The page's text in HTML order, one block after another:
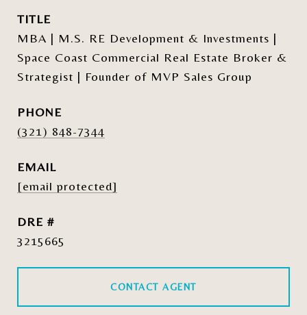
TITLE
MBA | M.S. RE Development & Investments |
Space Coast Commercial Real Estate Broker &
Strategist | Founder of MVP Sales Group
PHONE
(321) 848-7344
EMAIL
[email protected]
DRE #
3215665
CONTACT AGENT